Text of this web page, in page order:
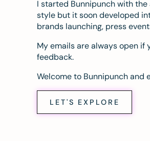
I started Bunnipunch with
style but it soon developed
brands launching, press
My emails are always open
feedback.
Welcome to Bunnipunch and
LET'S EXPLORE